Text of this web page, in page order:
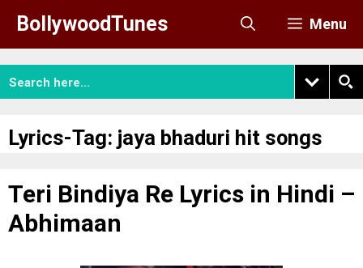
content
BollywoodTunes Menu
Lyrics-Tag: jaya bhaduri hit songs
Teri Bindiya Re Lyrics in Hindi –
Abhimaan